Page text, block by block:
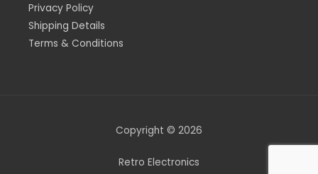
Privacy Policy
Shipping Details
Terms & Conditions
Copyright © 2026
Retro Electronics